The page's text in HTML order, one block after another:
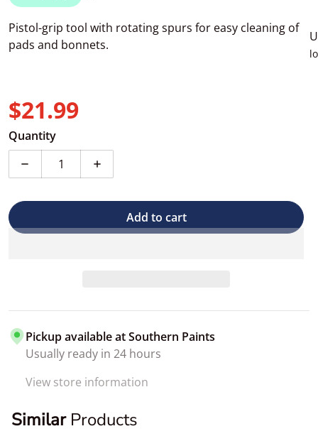
Pistol-grip tool with rotating spurs for easy cleaning of
pads and bonnets.
U
$21.99
Quantity
Decrease quantity for 3D Cleaning Tool for Buffing
Increase quantity for 3D Cleaning Tool
Add to cart
Pickup available atSouthern Paints
Usually ready in 24 hours
View store information
Similar Products